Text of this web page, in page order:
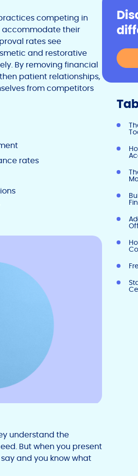
competing in
accommodate their
rates see
and restorative
By removing financial
patient relationships,
from competitors
rates
understand the
But when you present
and you know what